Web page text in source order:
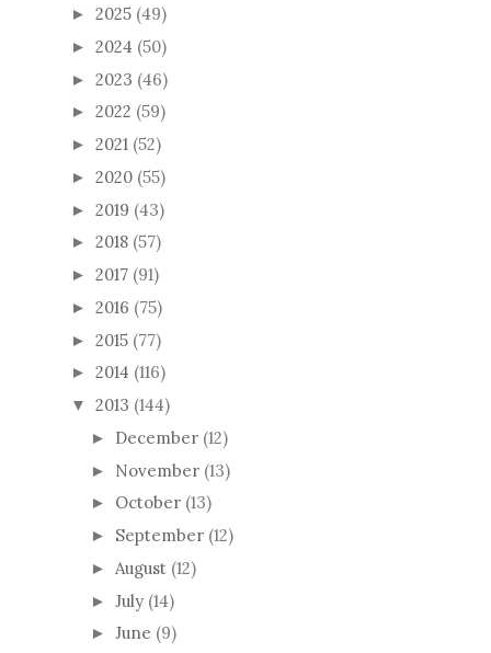
► 2025 (49)
► 2024 (50)
► 2023 (46)
► 2022 (59)
► 2021 (52)
► 2020 (55)
► 2019 (43)
► 2018 (57)
► 2017 (91)
► 2016 (75)
► 2015 (77)
► 2014 (116)
▼ 2013 (144)
► December (12)
► November (13)
► October (13)
► September (12)
► August (12)
► July (14)
► June (9)